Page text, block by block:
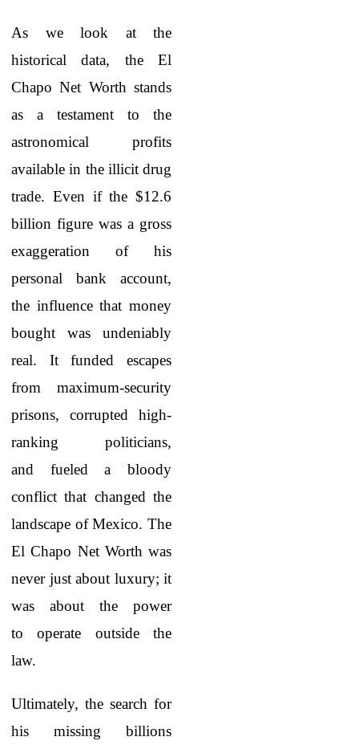
As we look at the
historical data, the El
Chapo Net Worth stands
as a testament to the
astronomical profits
available in the illicit drug
trade. Even if the $12.6
billion figure was a gross
exaggeration of his
personal bank account,
the influence that money
bought was undeniably
real. It funded escapes
from maximum-security
prisons, corrupted high-
ranking politicians,
and fueled a bloody
conflict that changed the
landscape of Mexico. The
El Chapo Net Worth was
never just about luxury; it
was about the power
to operate outside the
law.
Ultimately, the search for
his missing billions